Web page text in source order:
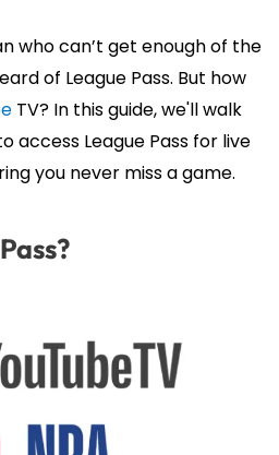
who can’t get enough of the
of League Pass. But how
TV? In this guide, we'll walk
access League Pass for live
you never miss a game.